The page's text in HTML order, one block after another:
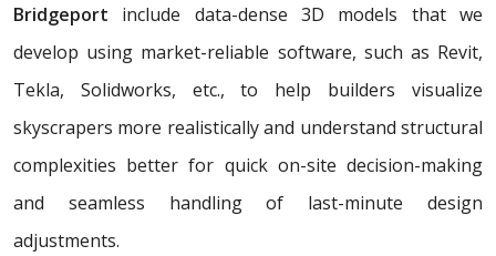
Bridgeport include data-dense 3D models that we
develop using market-reliable software, such as Revit,
Tekla, Solidworks, etc., to help builders visualize
skyscrapers more realistically and understand structural
complexities better for quick on-site decision-making
and seamless handling of last-minute design
adjustments.